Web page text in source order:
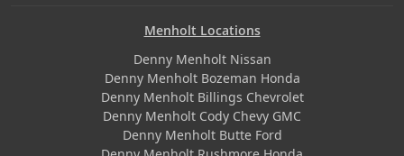
Menholt Locations
Denny Menholt Nissan
Denny Menholt Bozeman Honda
Denny Menholt Billings Chevrolet
Denny Menholt Cody Chevy GMC
Denny Menholt Butte Ford